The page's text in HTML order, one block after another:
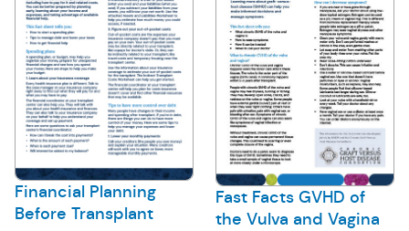
Financial Planning
Before Transplant
Fast Facts GVHD of
the Vulva and Vagina